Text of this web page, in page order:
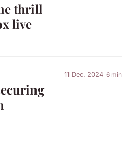
thrill
live
11 Dec. 2024 6 min